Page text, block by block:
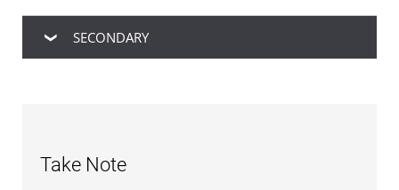
SECONDARY
information.
Take Note